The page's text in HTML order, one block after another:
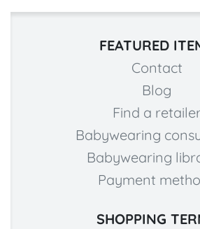
FEATURED
Contact
Blog
Find a
Babywearing
Babywearing
Payment
SHOPPING